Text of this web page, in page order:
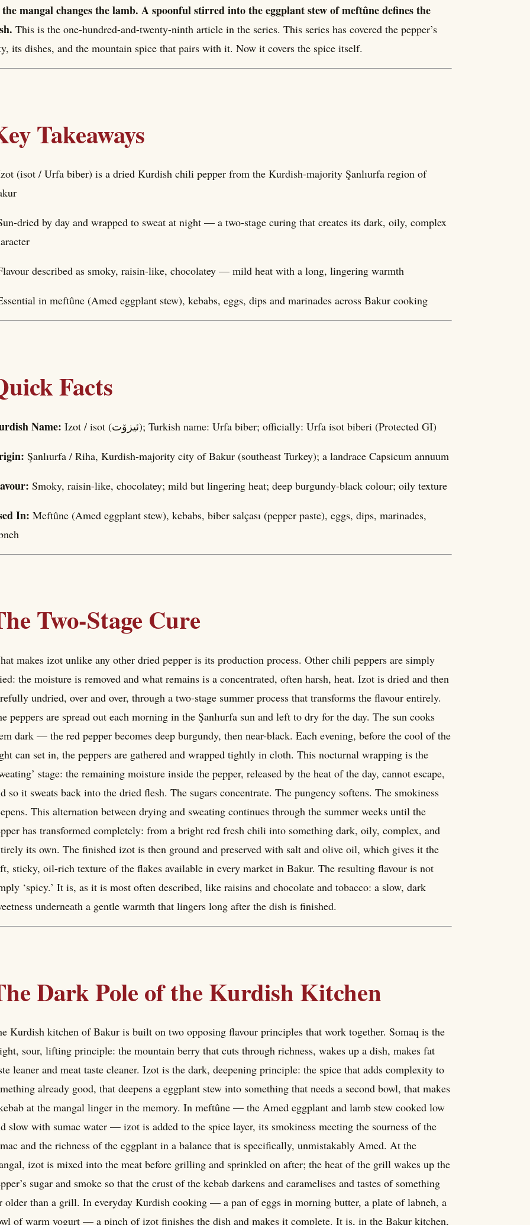
mangal changes the lamb. A spoonful stirred into the eggplant stew of meftûne defines the
This is the one-hundred-and-twenty-ninth article in the series. This series has covered the pepper’s
its dishes, and the mountain spice that pairs with it. Now it covers the spice itself.
Takeaways
(isot / Urfa biber) is a dried Kurdish chili pepper from the Kurdish-majority Şanlıurfa region of
dried by day and wrapped to sweat at night — a two-stage curing that creates its dark, oily, complex
described as smoky, raisin-like, chocolatey — mild heat with a long, lingering warmth
in meftûne (Amed eggplant stew), kebabs, eggs, dips and marinades across Bakur cooking
Facts
Name: Izot / isot (ئیزۆت); Turkish name: Urfa biber; officially: Urfa isot biberi (Protected GI)
Şanlıurfa / Riha, Kurdish-majority city of Bakur (southeast Turkey); a landrace Capsicum annuum
Smoky, raisin-like, chocolatey; mild but lingering heat; deep burgundy-black colour; oily texture
In: Meftûne (Amed eggplant stew), kebabs, biber salçası (pepper paste), eggs, dips, marinades,
Two-Stage Cure
makes izot unlike any other dried pepper is its production process. Other chili peppers are simply
the moisture is removed and what remains is a concentrated, often harsh, heat. Izot is dried and then
undried, over and over, through a two-stage summer process that transforms the flavour entirely.
peppers are spread out each morning in the Şanlıurfa sun and left to dry for the day. The sun cooks
dark — the red pepper becomes deep burgundy, then near-black. Each evening, before the cool of the
can set in, the peppers are gathered and wrapped tightly in cloth. This nocturnal wrapping is the
stage: the remaining moisture inside the pepper, released by the heat of the day, cannot escape,
so it sweats back into the dried flesh. The sugars concentrate. The pungency softens. The smokiness
This alternation between drying and sweating continues through the summer weeks until the
has transformed completely: from a bright red fresh chili into something dark, oily, complex, and
its own. The finished izot is then ground and preserved with salt and olive oil, which gives it the
sticky, oil-rich texture of the flakes available in every market in Bakur. The resulting flavour is not
‘spicy.’ It is, as it is most often described, like raisins and chocolate and tobacco: a slow, dark
underneath a gentle warmth that lingers long after the dish is finished.
Dark Pole of the Kurdish Kitchen
Kurdish kitchen of Bakur is built on two opposing flavour principles that work together. Somaq is the
sour, lifting principle: the mountain berry that cuts through richness, wakes up a dish, makes fat
leaner and meat taste cleaner. Izot is the dark, deepening principle: the spice that adds complexity to
already good, that deepens a eggplant stew into something that needs a second bowl, that makes
at the mangal linger in the memory. In meftûne — the Amed eggplant and lamb stew cooked low
slow with sumac water — izot is added to the spice layer, its smokiness meeting the sourness of the
and the richness of the eggplant in a balance that is specifically, unmistakably Amed. At the
izot is mixed into the meat before grilling and sprinkled on after; the heat of the grill wakes up the
sugar and smoke so that the crust of the kebab darkens and caramelises and tastes of something
older than a grill. In everyday Kurdish cooking — a pan of eggs in morning butter, a plate of labneh, a
of warm yogurt — a pinch of izot finishes the dish and makes it complete. It is, in the Bakur kitchen,